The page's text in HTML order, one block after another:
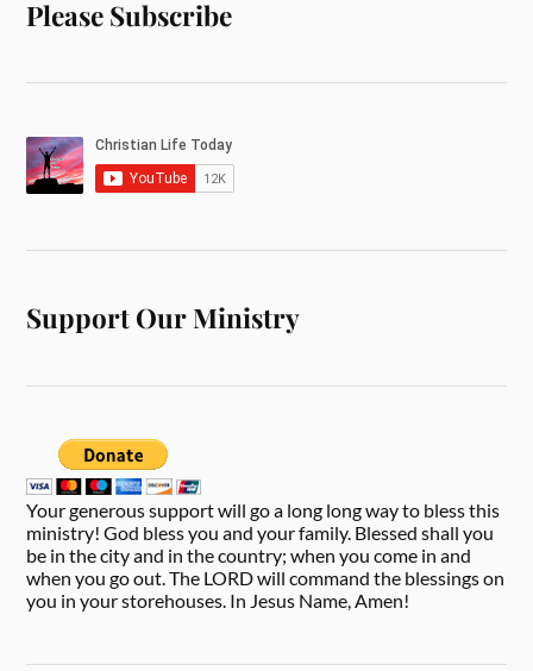
Please Subscribe
Support Our Ministry
Your generous support will go a long long way to bless this
ministry! God bless you and your family. Blessed shall you
be in the city and in the country; when you come in and
when you go out. The LORD will command the blessings on
you in your storehouses. In Jesus Name, Amen!